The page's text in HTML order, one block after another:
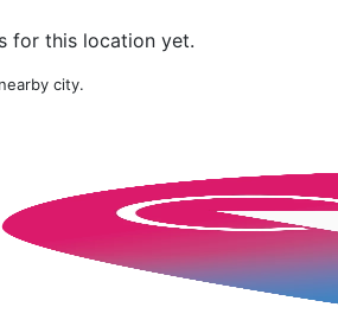
for this location yet.
city.